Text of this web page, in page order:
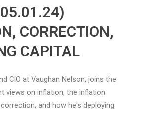
CORRECTION,
CAPITAL
CIO at Vaughan Nelson, joins the
views on inflation, the inflation
and how he's deploying